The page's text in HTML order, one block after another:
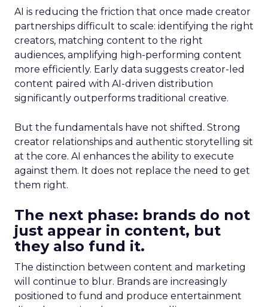
AI is reducing the friction that once made creator
partnerships difficult to scale: identifying the right
creators, matching content to the right
audiences, amplifying high-performing content
more efficiently. Early data suggests creator-led
content paired with AI-driven distribution
significantly outperforms traditional creative.
But the fundamentals have not shifted. Strong
creator relationships and authentic storytelling sit
at the core. AI enhances the ability to execute
against them. It does not replace the need to get
them right.
The next phase: brands do not
just appear in content, but
they also fund it.
The distinction between content and marketing
will continue to blur. Brands are increasingly
positioned to fund and produce entertainment